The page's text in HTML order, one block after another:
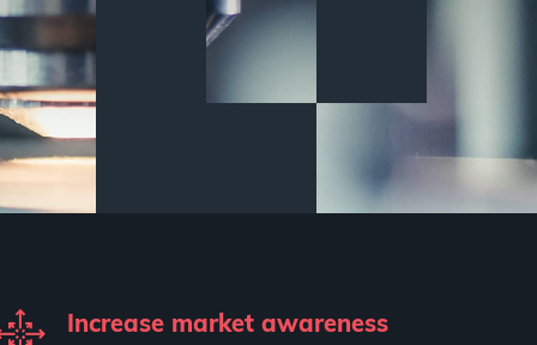
Increase market awareness